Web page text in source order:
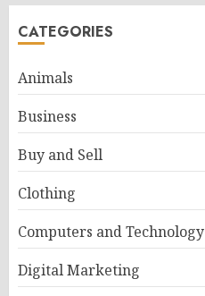
CATEGORIES
Animals
Business
Buy and Sell
Clothing
Computers and Technology
Digital Marketing